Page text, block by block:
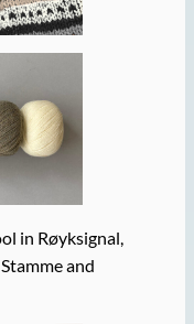
in Røyksignal,
and